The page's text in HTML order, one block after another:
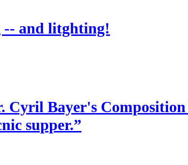
and litghting!
Bayer's
supper.”